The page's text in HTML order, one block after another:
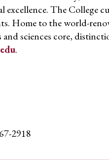
excellence. The College
Home to the world-
sciences core,
.
2918